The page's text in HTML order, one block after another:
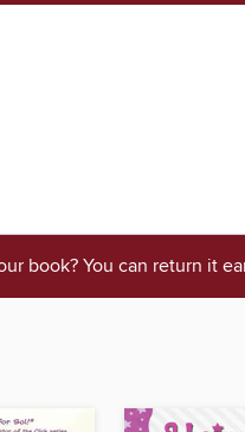
book? You can return it